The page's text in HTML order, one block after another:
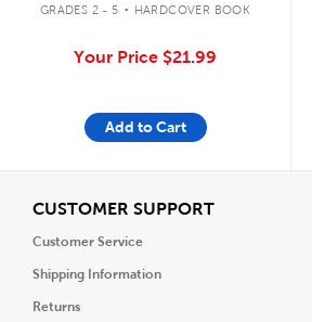
GRADES 2 - 5 HARDCOVER BOOK
Your Price $21.99
Add to Cart
CUSTOMER SUPPORTView
Customer Service
Shipping Information
Returns